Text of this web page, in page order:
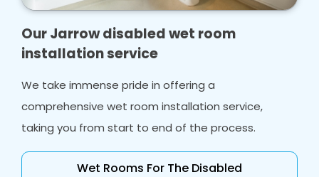
Our Jarrow disabled wet room
installation service
We take immense pride in offering a
comprehensive wet room installation service,
taking you from start to end of the process.
Wet Rooms For The Disabled